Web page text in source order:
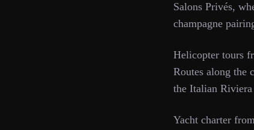
Salons Privés,
champagne
Helicopter tours
Routes along the
the Italian
Yacht charter